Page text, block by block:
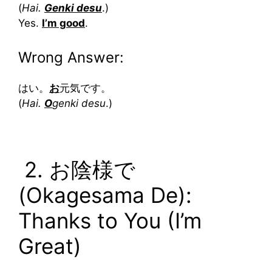
(Hai. Genki desu.)
Yes. I’m good.
Wrong Answer:
はい。 お元気です。
(Hai. Ogenki desu.)
2. お陰様で
(Okagesama De):
Thanks to You (I’m
Great)